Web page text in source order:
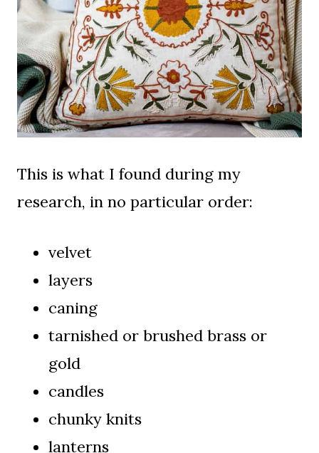
This is what I found during my
research, in no particular order:
velvet
layers
caning
tarnished or brushed brass or
gold
candles
chunky knits
lanterns